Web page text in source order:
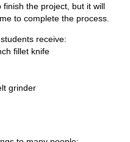
the project, but it will
to complete the process.
receive:
fillet knife
grinder